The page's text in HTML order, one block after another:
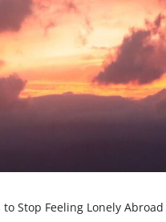
to Stop Feeling Lonely Abroad